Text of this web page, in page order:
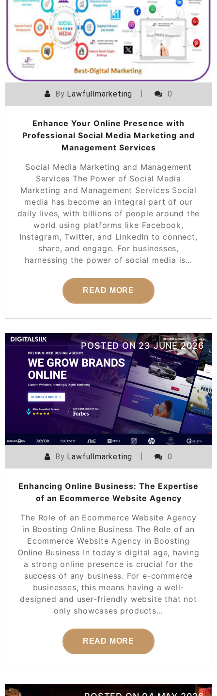
By Lawfullmarketing 0
Enhance Your Online Presence with
Professional Social Media Marketing and
Management Services
Social Media Marketing and Management
Services The Power of Social Media
Marketing and Management Services Social
media has become an integral part of our
daily lives, with billions of people around the
world using platforms like Facebook,
Instagram, Twitter, and LinkedIn to connect,
share, and engage. For businesses,
harnessing the power of social media is…
READ MORE
POSTED ON23 JUNE 2026
By Lawfullmarketing 0
Enhancing Online Business: The Expertise
of an Ecommerce Website Agency
The Role of an Ecommerce Website Agency
in Boosting Online Business The Role of an
Ecommerce Website Agency in Boosting
Online Business In today’s digital age, having
a strong online presence is crucial for the
success of any business. For e-commerce
businesses, this means having a well-
designed and user-friendly website that not
only showcases products…
READ MORE